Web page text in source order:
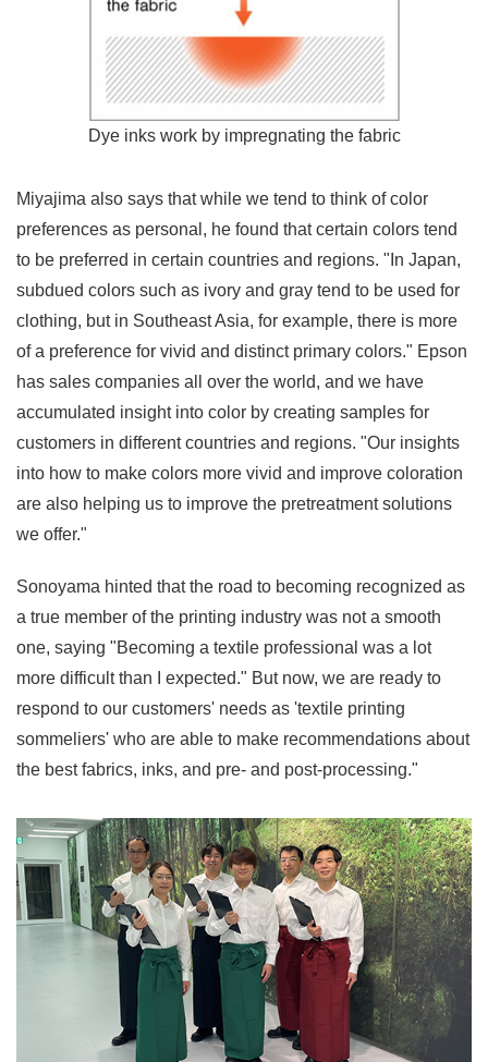
Dye inks work by impregnating the fabric
Miyajima also says that while we tend to think of color
preferences as personal, he found that certain colors tend
to be preferred in certain countries and regions. "In Japan,
subdued colors such as ivory and gray tend to be used for
clothing, but in Southeast Asia, for example, there is more
of a preference for vivid and distinct primary colors." Epson
has sales companies all over the world, and we have
accumulated insight into color by creating samples for
customers in different countries and regions. "Our insights
into how to make colors more vivid and improve coloration
are also helping us to improve the pretreatment solutions
we offer."
Sonoyama hinted that the road to becoming recognized as
a true member of the printing industry was not a smooth
one, saying "Becoming a textile professional was a lot
more difficult than I expected." But now, we are ready to
respond to our customers' needs as 'textile printing
sommeliers' who are able to make recommendations about
the best fabrics, inks, and pre- and post-processing."